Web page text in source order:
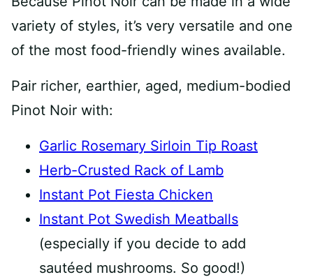
variety of styles, it’s very versatile and one
of the most food-friendly wines available.
Pair richer, earthier, aged, medium-bodied
Pinot Noir with:
Garlic Rosemary Sirloin Tip Roast
Herb-Crusted Rack of Lamb
Instant Pot Fiesta Chicken
Instant Pot Swedish Meatballs
(especially if you decide to add
sautéed mushrooms. So good!)